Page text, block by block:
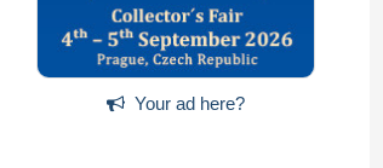
Your ad here?